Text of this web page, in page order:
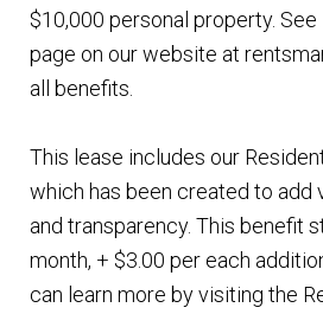
$10,000 personal property.
page on our website at
all benefits.
This lease includes our
which has been created to add
and transparency. This benefit
month, + $3.00 per each
can learn more by visiting the